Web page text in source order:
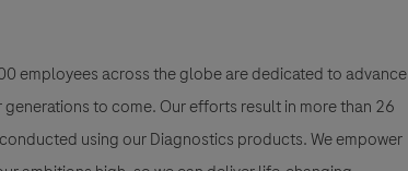
employees across the globe are dedicated to advance
to come. Our efforts result in more than 26
using our Diagnostics products. We empower